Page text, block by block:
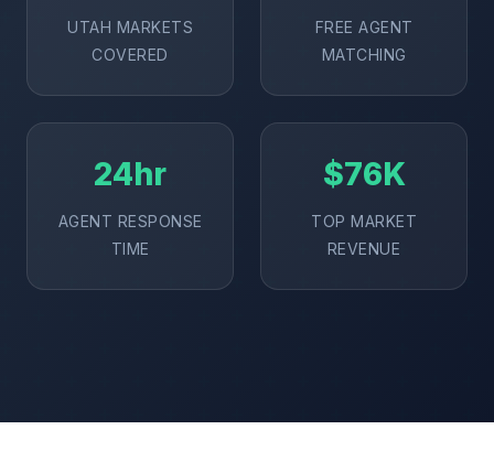
UTAH MARKETS
COVERED
FREE AGENT
MATCHING
24hr
AGENT RESPONSE
TIME
$76K
TOP MARKET
REVENUE